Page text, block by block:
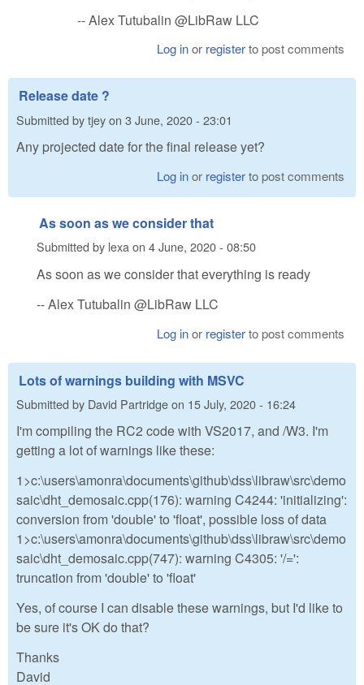
-- Alex Tutubalin @LibRaw LLC
Log inor registerto post comments
Release date ?
Submitted bytjeyon 3 June, 2020 - 23:01
Any projected date for the final release yet?
Log inor registerto post comments
As soon as we consider that
Submitted by lexaon 4 June, 2020 - 08:50
As soon as we consider that everything is ready
-- Alex Tutubalin @LibRaw LLC
Log inor registerto post comments
Lots of warnings building with MSVC
Submitted by David Partridgeon 15 July, 2020 - 16:24
I'm compiling the RC2 code with VS2017, and /W3. I'm
getting a lot of warnings like these:
1>c:\users\amonra\documents\github\dss\libraw\src\demo
saic\dht_demosaic.cpp(176): warning C4244: 'initializing':
conversion from 'double' to 'float', possible loss of data
1>c:\users\amonra\documents\github\dss\libraw\src\demo
saic\dht_demosaic.cpp(747): warning C4305: '/=':
truncation from 'double' to 'float'
Yes, of course I can disable these warnings, but I'd like to
be sure it's OK do that?
Thanks
David